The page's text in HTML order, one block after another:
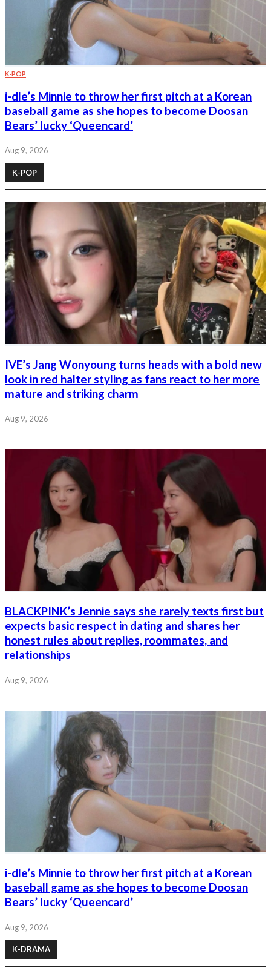
K-POP
i-dle’s Minnie to throw her first pitch at a Korean
baseball game as she hopes to become Doosan
Bears’ lucky ‘Queencard’
Aug 9, 2026
K-POP
IVE’s Jang Wonyoung turns heads with a bold new
look in red halter styling as fans react to her more
mature and striking charm
Aug 9, 2026
BLACKPINK’s Jennie says she rarely texts first but
expects basic respect in dating and shares her
honest rules about replies, roommates, and
relationships
Aug 9, 2026
i-dle’s Minnie to throw her first pitch at a Korean
baseball game as she hopes to become Doosan
Bears’ lucky ‘Queencard’
Aug 9, 2026
K-DRAMA